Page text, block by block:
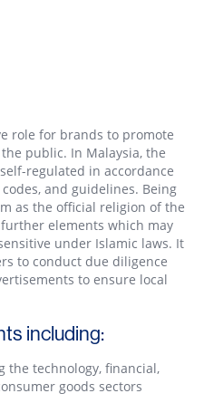
role for brands to promote
public. In Malaysia, the
regulated in accordance
and guidelines. Being
as the official religion of the
elements which may
under Islamic laws. It
to conduct due diligence
to ensure local
including:
the technology, financial,
goods sectors